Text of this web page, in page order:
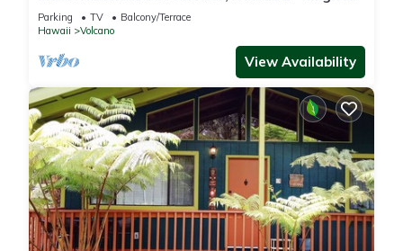
Parking TV
Balcony/Terrace
Hawaii
Volcano
View Availability